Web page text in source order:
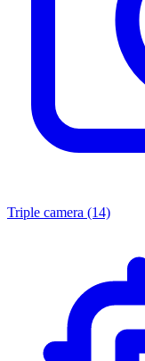
Triple camera (14)